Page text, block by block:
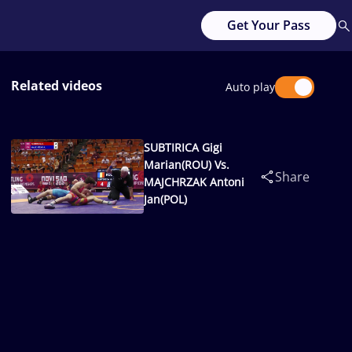
Get Your Pass
Related videos Auto play
SUBTIRICA Gigi
Marian(ROU) Vs.
MAJCHRZAK Antoni
Jan(POL)
Share